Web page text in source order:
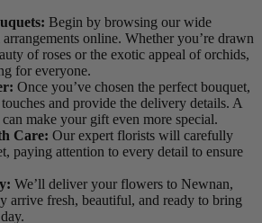
Begin by browsing our wide
online. Whether you’re drawn
of roses or the exotic appeal of orchids,
for everyone.
Once you’ve chosen the perfect bouquet,
and provide the delivery details. A
can make your gift even more special.
Care: Our expert florists will carefully
paying attention to every detail to ensure
We’ll deliver your flowers to Newnan,
arrive fresh, beautiful, and ready to bring